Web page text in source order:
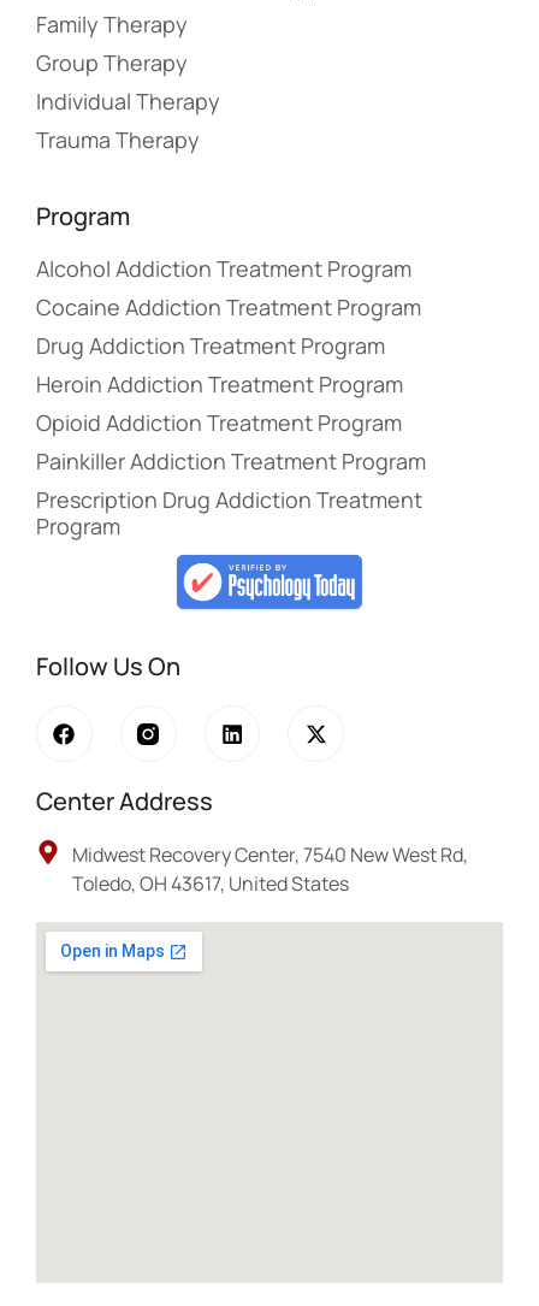
Family Therapy
Group Therapy
Individual Therapy
Trauma Therapy
Program
Alcohol Addiction Treatment Program
Cocaine Addiction Treatment Program
Drug Addiction Treatment Program
Heroin Addiction Treatment Program
Opioid Addiction Treatment Program
Painkiller Addiction Treatment Program
Prescription Drug Addiction Treatment
Program
Follow Us On
Center Address
Midwest Recovery Center, 7540 New West Rd,
Toledo, OH 43617, United States